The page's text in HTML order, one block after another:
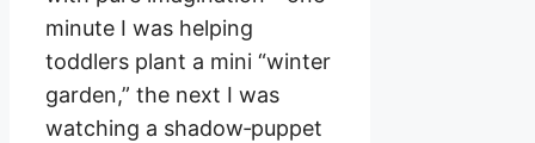
minute I was helping
toddlers plant a mini “winter
garden,” the next I was
watching a shadow‑puppet